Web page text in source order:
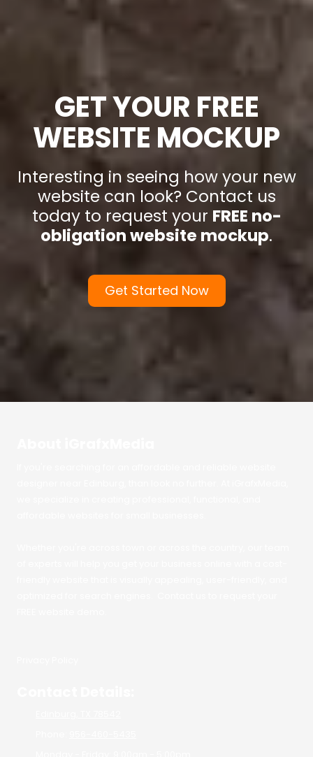
GET YOUR FREE
WEBSITE MOCKUP
Interesting in seeing how your new
website can look? Contact us
today to request your FREE no-
obligation website mockup.
Get Started Now